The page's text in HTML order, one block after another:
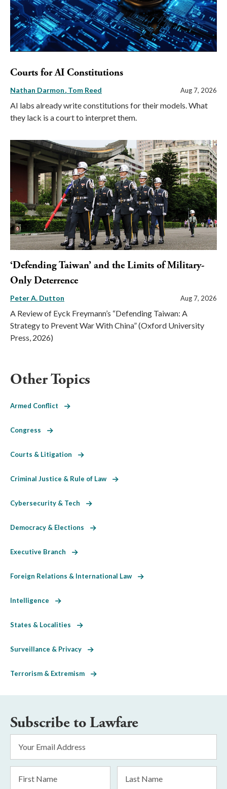
Courts for AI Constitutions
Nathan Darmon Tom Reed Aug 7, 2026
AI labs already write constitutions for their models. What
they lack is a court to interpret them.
‘Defending Taiwan’ and the Limits of Military-
Only Deterrence
Peter A. Dutton Aug 7, 2026
A Review of Eyck Freymann’s “Defending Taiwan: A
Strategy to Prevent War With China” (Oxford University
Press, 2026)
Other Topics
Armed Conflict
Congress
Courts & Litigation
Criminal Justice & Rule of Law
Cybersecurity & Tech
Democracy & Elections
Executive Branch
Foreign Relations & International Law
Intelligence
States & Localities
Surveillance & Privacy
Terrorism & Extremism
Subscribe to Lawfare
Address
Name
Name